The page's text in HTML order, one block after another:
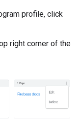
profile, click
right corner of the